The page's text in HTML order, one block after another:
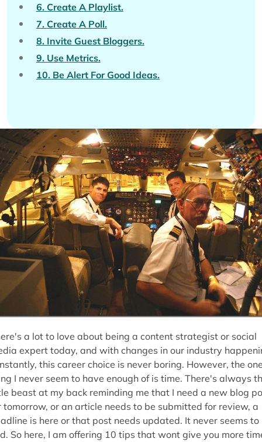
a lot to love about being a content strategist or social
expert today, and with changes in our industry
this career choice is never boring. However, the
I never seem to have enough of is time. There's always
beast at my back reminding me that I need a new blog
tomorrow, or an article needs to be submitted for review, a
is here or that post needs updated. It never seems to
So here, I am offering 10 tips that wont give you more
6. Create A Playlist.
7. Create A Poll.
8. Invite Guest Bloggers.
9. Use Metrics.
10. Be Alert For Good Ideas.